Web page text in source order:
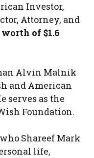
Investor,
Attorney, and
of $1.6
Alvin Malnik
and American
serves as the
Foundation.
Shareef Mark
life,